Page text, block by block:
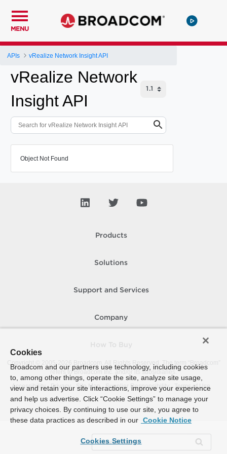
MENU
APIs vRealize Network Insight API
vRealize Network
Insight API
Object Not Found
Products
Solutions
Support and Services
Company
Copyright © 2005-
Broadcom. All Rights Reserved. The term “Broadcom”
refers to Broadcom Inc. and/or its subsidiaries.
Accessibility
Privacy Site Map Supplier Responsibility Terms of Use
Cookies
Broadcom and our partners use technology, including cookies
to, among other things, operate the site, analyze site usage,
view and retain your site interactions, improve your experience
and help us advertise. Click “Cookie Settings” to manage your
privacy choices. By continuing to use our site, you agree to
these data practices as described in our Cookie Notice
Cookies Settings